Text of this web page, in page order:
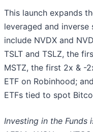
This launch expands
leveraged and inverse
include NVDX and
TSLT and TSLZ, the
MSTZ, the first 2x & -
ETF on Robinhood;
ETFs tied to spot
Investing in the